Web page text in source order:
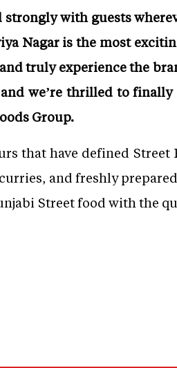
with guests
Nagar is the most
truly experience the
we’re thrilled to
Group.
that have defined
and freshly
Street food with the